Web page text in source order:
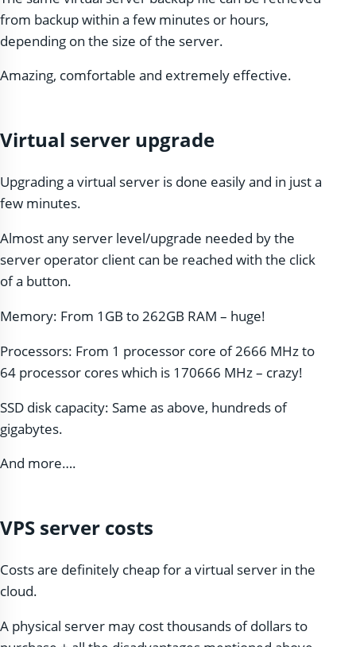
from backup within a few minutes or hours,
depending on the size of the server.
Amazing, comfortable and extremely effective.
Virtual server upgrade
Upgrading a virtual server is done easily and in just a
few minutes.
Almost any server level/upgrade needed by the
server operator client can be reached with the click
of a button.
Memory: From 1GB to 262GB RAM – huge!
Processors: From 1 processor core of 2666 MHz to
64 processor cores which is 170666 MHz – crazy!
SSD disk capacity: Same as above, hundreds of
gigabytes.
And more….
VPS server costs
Costs are definitely cheap for a virtual server in the
cloud.
A physical server may cost thousands of dollars to